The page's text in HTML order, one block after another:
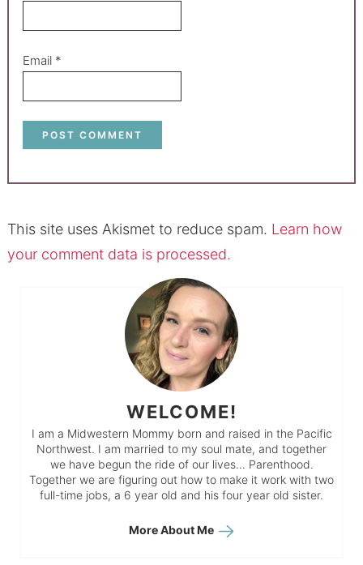
Email *
This site uses Akismet to reduce spam. Learn how
your comment data is processed.
WELCOME!
I am a Midwestern Mommy born and raised in the Pacific
Northwest. I am married to my soul mate, and together
we have begun the ride of our lives… Parenthood.
Together we are figuring out how to make it work with two
full-time jobs, a 6 year old and his four year old sister.
More About Me